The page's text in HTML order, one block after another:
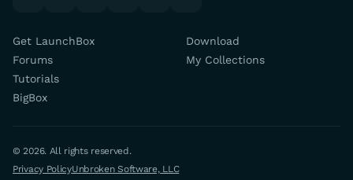
Get LaunchBox
Forums
Tutorials
BigBox
Download
My Collections
© 2026. All rights reserved.
Privacy PolicyUnbroken Software, LLC